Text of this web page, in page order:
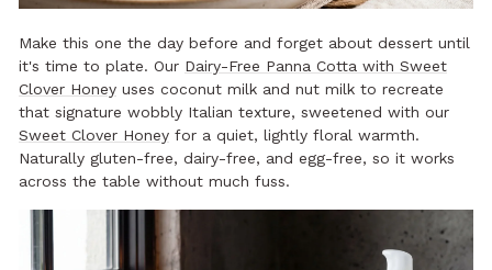
Make this one the day before and forget about dessert until
it's time to plate. Our Dairy-Free Panna Cotta with Sweet
Clover Honey uses coconut milk and nut milk to recreate
that signature wobbly Italian texture, sweetened with our
Sweet Clover Honey for a quiet, lightly floral warmth.
Naturally gluten-free, dairy-free, and egg-free, so it works
across the table without much fuss.